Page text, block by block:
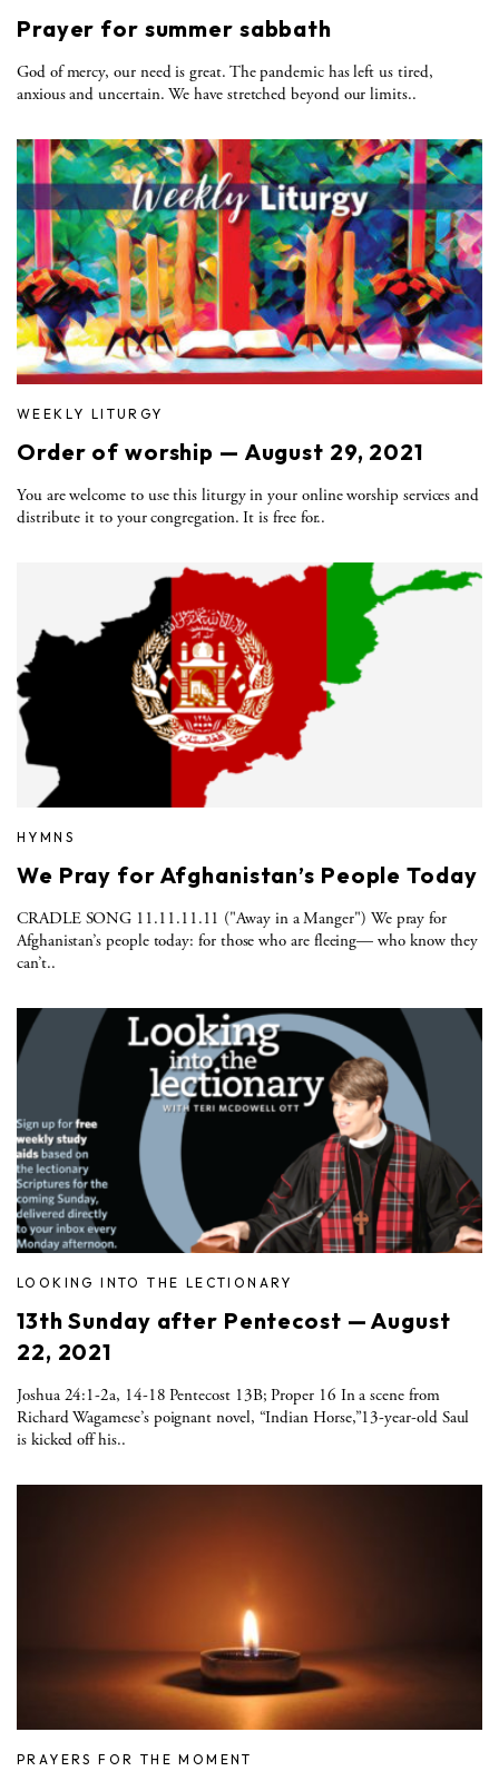
Prayer for summer sabbath
God of mercy, our need is great. The pandemic has left us tired,
anxious and uncertain. We have stretched beyond our limits..
WEEKLY LITURGY
Order of worship — August 29, 2021
You are welcome to use this liturgy in your online worship services and
distribute it to your congregation. It is free for..
HYMNS
We Pray for Afghanistan’s People Today
CRADLE SONG 11.11.11.11 ("Away in a Manger") We pray for
Afghanistan’s people today: for those who are fleeing— who know they
can’t..
LOOKING INTO THE LECTIONARY
13th Sunday after Pentecost — August
22, 2021
Joshua 24:1-2a, 14-18 Pentecost 13B; Proper 16 In a scene from
Richard Wagamese’s poignant novel, “Indian Horse,”13-year-old Saul
is kicked off his..
PRAYERS FOR THE MOMENT